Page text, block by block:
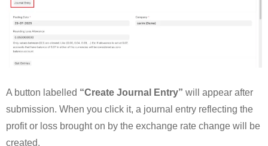
A button labelled “Create Journal Entry” will appear after
submission. When you click it, a journal entry reflecting the
profit or loss brought on by the exchange rate change will be
created.